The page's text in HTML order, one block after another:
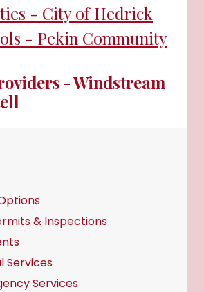
- City of Hedrick
- Pekin Community
- Windstream
SECTION
& Inspections
Services
Services